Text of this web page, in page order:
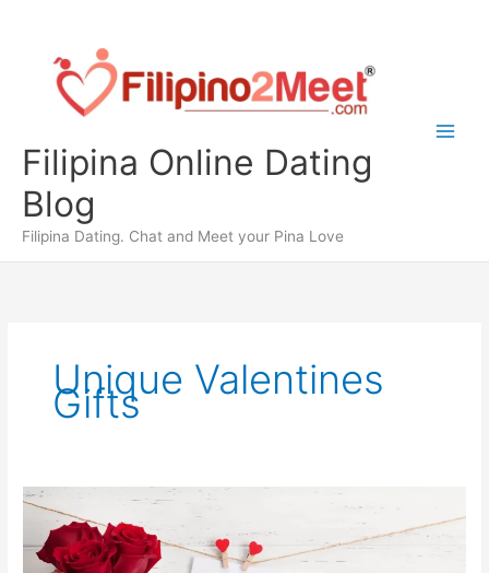
content
Filipina Online Dating
Blog
Filipina Dating. Chat and Meet your Pina Love
Unique Valentines
Gifts